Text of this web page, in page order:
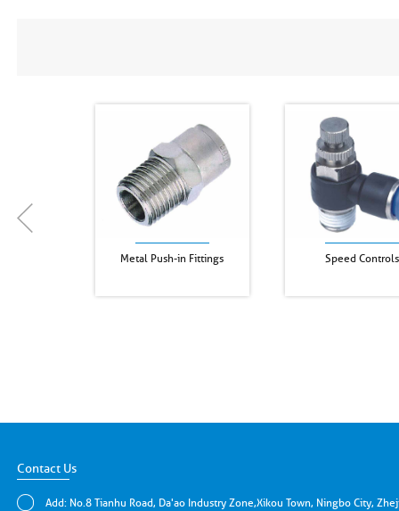
Metal Push-in Fittings Speed Controls
Contact Us
Add: No.8 Tianhu Road, Da'ao Industry Zone,Xikou Town, Ningbo City,